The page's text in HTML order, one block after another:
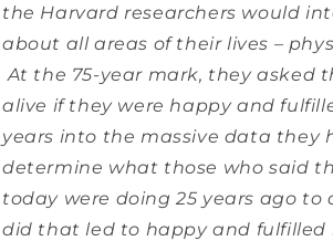
the Harvard researchers would
about all areas of their lives –
At the 75-year mark, they asked
alive if they were happy and
years into the massive data they
determine what those who said
today were doing 25 years ago
did that led to happy and fulfilled